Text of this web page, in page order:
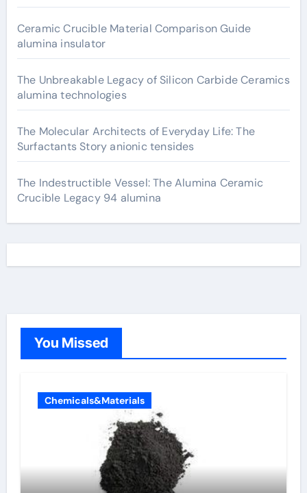
Ceramic Crucible Material Comparison Guide
alumina insulator
The Unbreakable Legacy of Silicon Carbide Ceramics
alumina technologies
The Molecular Architects of Everyday Life: The
Surfactants Story anionic tensides
The Indestructible Vessel: The Alumina Ceramic
Crucible Legacy 94 alumina
You Missed
Chemicals&Materials